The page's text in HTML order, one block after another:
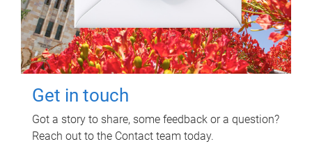
Get in touch
Got a story to share, some feedback or a question?
Reach out to the Contact team today.